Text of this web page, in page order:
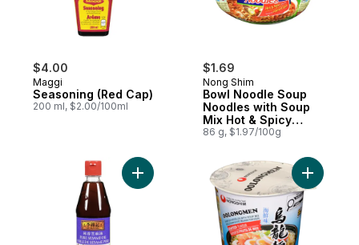
$4.00
Maggi
Seasoning (Red Cap)
200 ml, $2.00/100ml
$1.69
Nong Shim
Bowl Noodle Soup
Noodles with Soup
Mix Hot & Spicy
Flavour
86 g, $1.97/100g
Add Pure Sesame Oil to cart Add Cup